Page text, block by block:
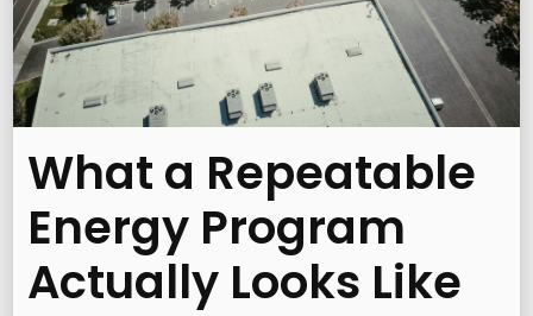
What a Repeatable
Energy Program
Actually Looks Like